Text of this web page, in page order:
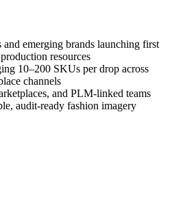
and emerging brands launching first
resources
10–200 SKUs per drop across
channels
and PLM-linked teams
audit-ready fashion imagery